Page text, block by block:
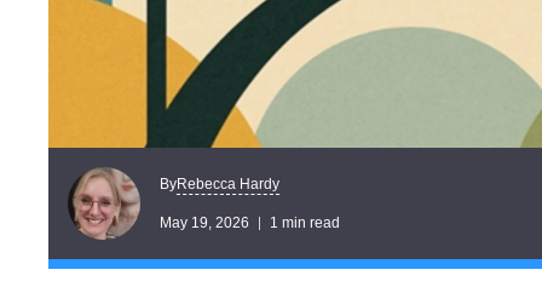
ByRebecca Hardy
May 19, 2026 1 min read